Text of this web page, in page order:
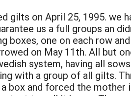
gilts on April 25, 1995. we
us a full groups an
boxes, one on each row
on May 11th. All but
system, having all
with a group of all gilts.
box and forced the mother